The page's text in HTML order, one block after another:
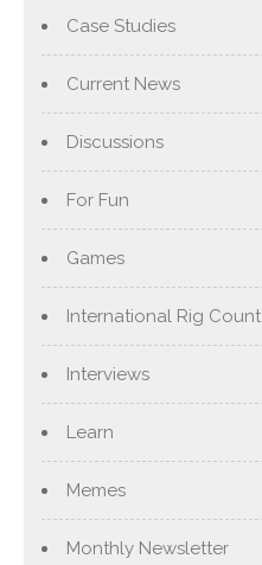
Case Studies
Current News
Discussions
For Fun
Games
International Rig Count
Interviews
Learn
Memes
Monthly Newsletter